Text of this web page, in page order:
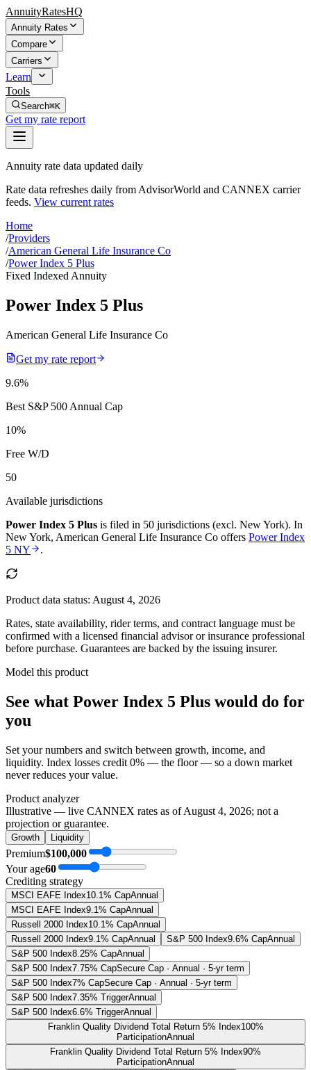
AnnuityRatesHQ
Annuity Rates
Compare
Carriers
Learn
Tools
Search⌘K
Get my rate report
Annuity rate data updated daily
Rate data refreshes daily from AdvisorWorld and CANNEX carrier
feeds. View current rates
Home
/Providers
/American General Life Insurance Co
/Power Index 5 Plus
Fixed Indexed Annuity
Power Index 5 Plus
American General Life Insurance Co
Get my rate report
9.6%
Best S&P 500 Annual Cap
10%
Free W/D
50
Available jurisdictions
Power Index 5 Plus is filed in 50 jurisdictions (excl. New York). In
New York, American General Life Insurance Co offers Power Index
5 NY
.
Product data status: August 4, 2026
Rates, state availability, rider terms, and contract language must be
confirmed with a licensed financial advisor or insurance professional
before purchase. Guarantees are backed by the issuing insurer.
Model this product
See what Power Index 5 Plus would do for
you
Set your numbers and switch between growth, income, and
liquidity. Index losses credit 0% — the floor — so a down market
never reduces your value.
Product analyzer
Illustrative — live CANNEX rates as ofAugust 4, 2026; not a
projection or guarantee.
Growth Liquidity
Premium$100,000
Your age60
Crediting strategy
MSCI EAFE Index10.1% CapAnnual
MSCI EAFE Index9.1% CapAnnual
Russell 2000 Index10.1% CapAnnual
Russell 2000 Index9.1% CapAnnual S&P 500 Index9.6% CapAnnual
S&P 500 Index8.25% CapAnnual
S&P 500 Index7.75% CapSecure Cap · Annual · 5-yr term
S&P 500 Index7% CapSecure Cap · Annual · 5-yr term
S&P 500 Index7.35% TriggerAnnual
S&P 500 Index6.6% TriggerAnnual
Franklin Quality Dividend Total Return 5% Index100%
ParticipationAnnual
Franklin Quality Dividend Total Return 5% Index90%
ParticipationAnnual